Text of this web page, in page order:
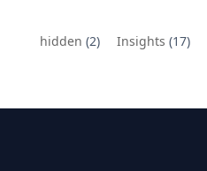
hidden (2) Insights (17)